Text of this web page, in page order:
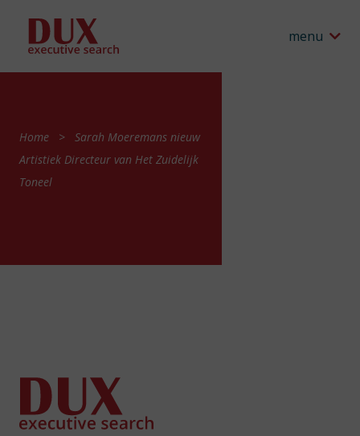
menu
Home
Sarah Moeremans nieuw
Artistiek Directeur van Het Zuidelijk
Toneel